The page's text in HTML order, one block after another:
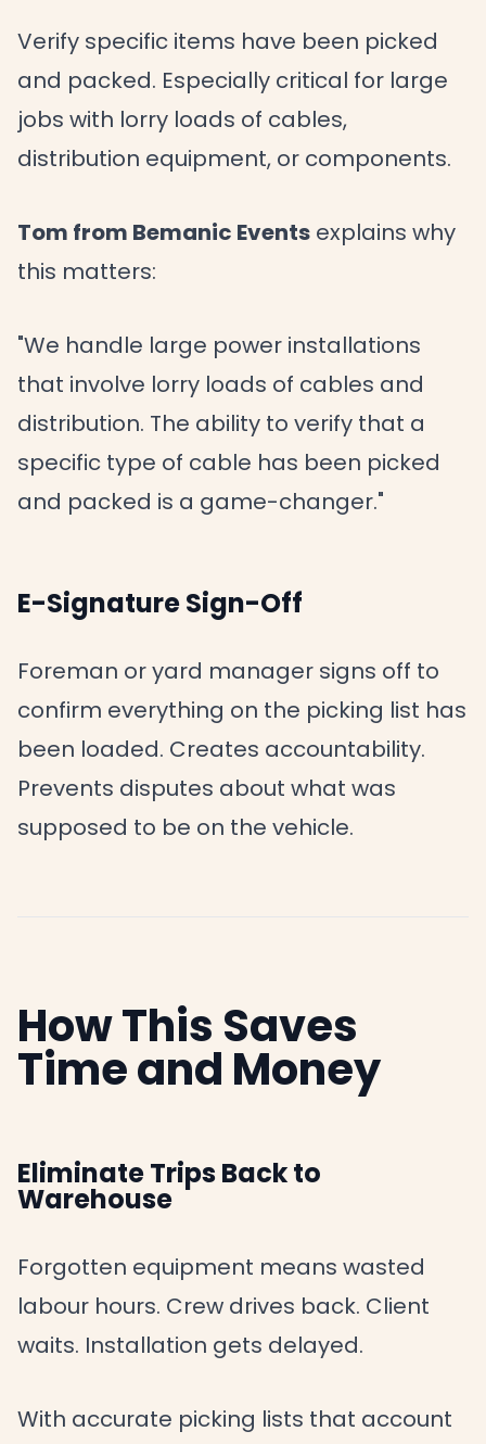
Verify specific items have been picked
and packed. Especially critical for large
jobs with lorry loads of cables,
distribution equipment, or components.
Tom from Bemanic Events explains why
this matters:
"We handle large power installations
that involve lorry loads of cables and
distribution. The ability to verify that a
specific type of cable has been picked
and packed is a game-changer."
E-Signature Sign-Off
Foreman or yard manager signs off to
confirm everything on the picking list has
been loaded. Creates accountability.
Prevents disputes about what was
supposed to be on the vehicle.
How This Saves
Time and Money
Eliminate Trips Back to
Warehouse
Forgotten equipment means wasted
labour hours. Crew drives back. Client
waits. Installation gets delayed.
With accurate picking lists that account